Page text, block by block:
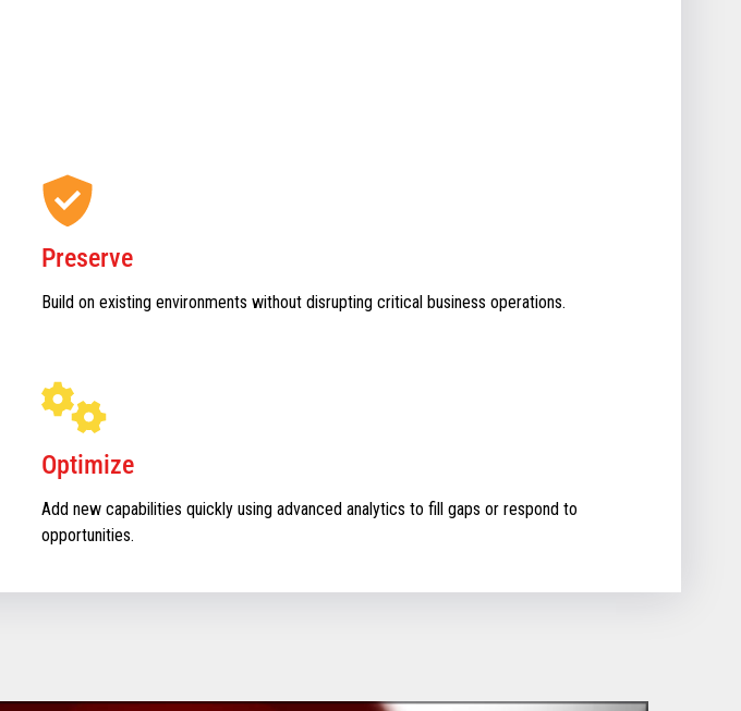
Preserve
Build on existing environments without disrupting critical business operations.
Optimize
Add new capabilities quickly using advanced analytics to fill gaps or respond to
opportunities.